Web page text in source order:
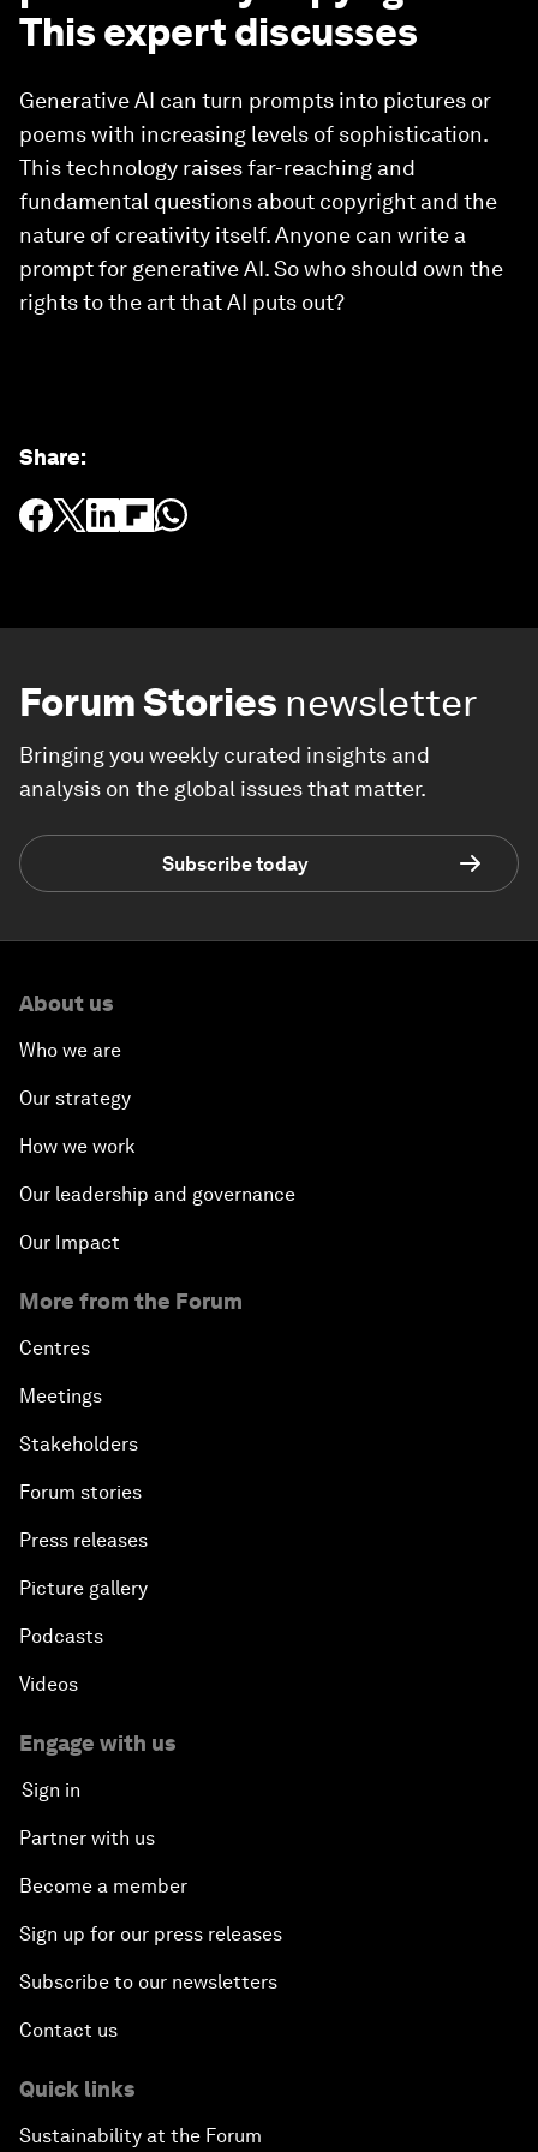
This expert discusses
Generative AI can turn prompts into pictures or
poems with increasing levels of sophistication.
This technology raises far-reaching and
fundamental questions about copyright and the
nature of creativity itself. Anyone can write a
prompt for generative AI. So who should own the
rights to the art that AI puts out?
Share:
Forum Stories newsletter
Bringing you weekly curated insights and
analysis on the global issues that matter.
Subscribe today
About us
Who we are
Our strategy
How we work
Our leadership and governance
Our Impact
More from the Forum
Centres
Meetings
Stakeholders
Forum stories
Press releases
Picture gallery
Podcasts
Videos
Engage with us
Sign in
Partner with us
Become a member
Sign up for our press releases
Subscribe to our newsletters
Contact us
Quick links
Sustainability at the Forum